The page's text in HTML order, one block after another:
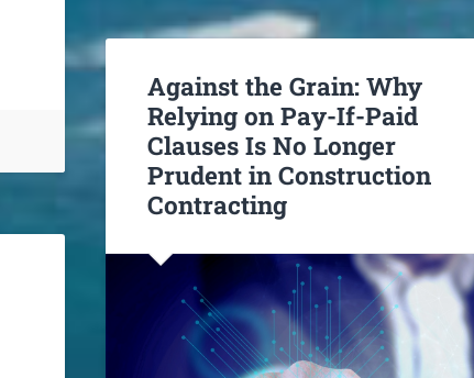
Against the Grain: Why
Relying on Pay-If-Paid
Clauses Is No Longer
Prudent in Construction
Contracting